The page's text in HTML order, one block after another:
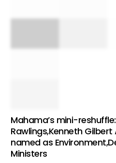
Mahama’s mini-
Rawlings,Kenneth
named as
Ministers